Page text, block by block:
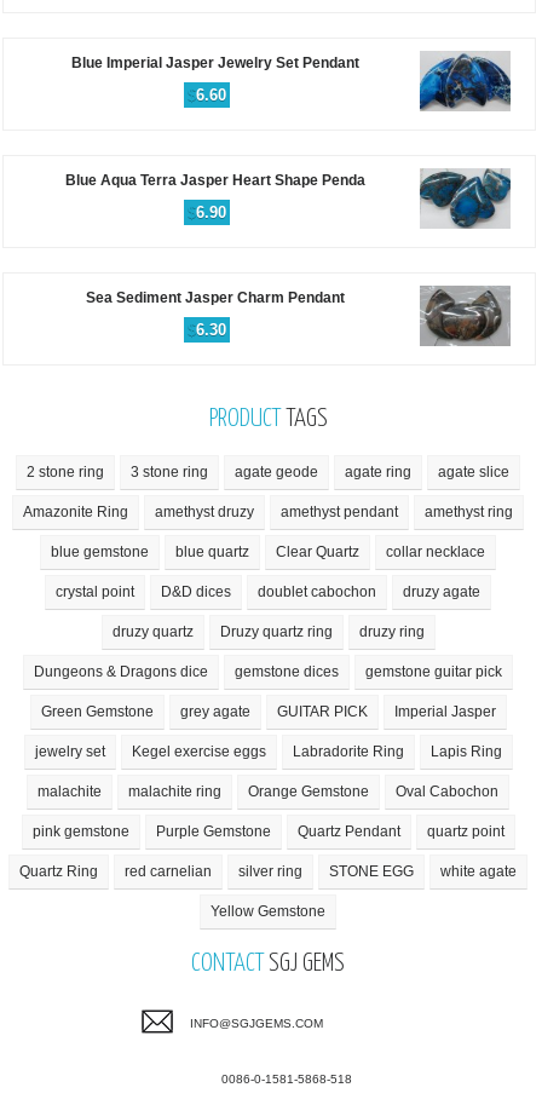
Blue Imperial Jasper Jewelry Set Pendant
$6.60
Blue Aqua Terra Jasper Heart Shape Penda
$6.90
Sea Sediment Jasper Charm Pendant
$6.30
PRODUCT TAGS
2 stone ring 3 stone ring agate geode agate ring agate slice
Amazonite Ring amethyst druzy amethyst pendant amethyst ring
blue gemstone blue quartz Clear Quartz collar necklace
crystal point D&D dices doublet cabochon druzy agate
druzy quartz Druzy quartz ring druzy ring
Dungeons & Dragons dice gemstone dices gemstone guitar pick
Green Gemstone grey agate GUITAR PICK Imperial Jasper
jewelry set Kegel exercise eggs Labradorite Ring Lapis Ring
malachite malachite ring Orange Gemstone Oval Cabochon
pink gemstone Purple Gemstone Quartz Pendant quartz point
Quartz Ring red carnelian silver ring STONE EGG white agate
Yellow Gemstone
CONTACT SGJ GEMS
INFO@SGJGEMS.COM
0086-0-1581-5868-518